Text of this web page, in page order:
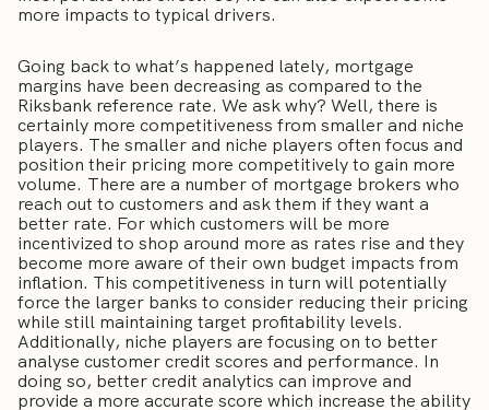
more impacts to typical drivers.
Going back to what’s happened lately, mortgage
margins have been decreasing as compared to the
Riksbank reference rate. We ask why? Well, there is
certainly more competitiveness from smaller and niche
players. The smaller and niche players often focus and
position their pricing more competitively to gain more
volume. There are a number of mortgage brokers who
reach out to customers and ask them if they want a
better rate. For which customers will be more
incentivized to shop around more as rates rise and they
become more aware of their own budget impacts from
inflation. This competitiveness in turn will potentially
force the larger banks to consider reducing their pricing
while still maintaining target profitability levels.
Additionally, niche players are focusing on to better
analyse customer credit scores and performance. In
doing so, better credit analytics can improve and
provide a more accurate score which increase the ability